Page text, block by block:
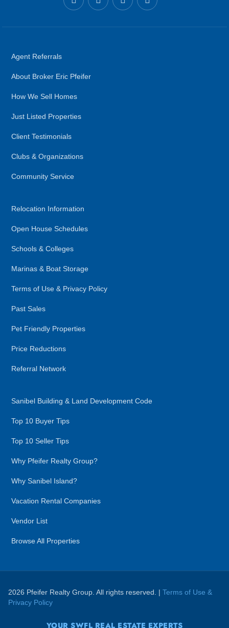
Agent Referrals
About Broker Eric Pfeifer
How We Sell Homes
Just Listed Properties
Client Testimonials
Clubs & Organizations
Community Service
Relocation Information
Open House Schedules
Schools & Colleges
Marinas & Boat Storage
Terms of Use & Privacy Policy
Past Sales
Pet Friendly Properties
Price Reductions
Referral Network
Sanibel Building & Land Development Code
Top 10 Buyer Tips
Top 10 Seller Tips
Why Pfeifer Realty Group?
Why Sanibel Island?
Vacation Rental Companies
Vendor List
Browse All Properties
2026 Pfeifer Realty Group. All rights reserved. | Terms of Use &
Privacy Policy
YOUR SWFL REAL ESTATE EXPERTS